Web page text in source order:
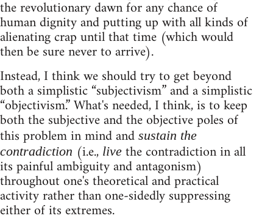
the revolutionary dawn for any chance of
human dignity and putting up with all kinds of
alienating crap until that time (which would
then be sure never to arrive).
Instead, I think we should try to get beyond
both a simplistic “subjectivism” and a simplistic
“objectivism.” What's needed, I think, is to keep
both the subjective and the objective poles of
this problem in mind and sustain the
contradiction (i.e., live the contradiction in all
its painful ambiguity and antagonism)
throughout one's theoretical and practical
activity rather than one-sidedly suppressing
either of its extremes.